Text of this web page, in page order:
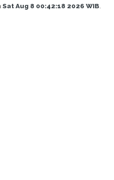
Sat Aug 8 00:42:18 2026 WIB.